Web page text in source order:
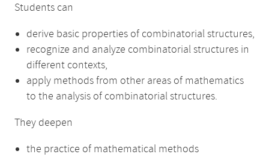
Students can
derive basic properties of combinatorial structures,
recognize and analyze combinatorial structures in
different contexts,
apply methods from other areas of mathematics
to the analysis of combinatorial structures.
They deepen
the practice of mathematical methods